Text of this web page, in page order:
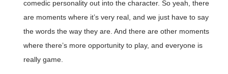
comedic personality out into the character. So yeah, there
are moments where it’s very real, and we just have to say
the words the way they are. And there are other moments
where there’s more opportunity to play, and everyone is
really game.